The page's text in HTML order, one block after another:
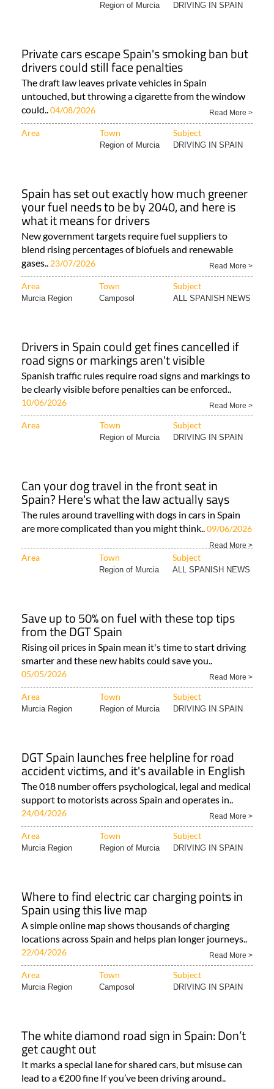
Region of Murcia DRIVING IN SPAIN
Private cars escape Spain's smoking ban but
drivers could still face penalties
The draft law leaves private vehicles in Spain
untouched, but throwing a cigarette from the window
could..04/08/2026 Read More >
Area Town Subject
Region of Murcia DRIVING IN SPAIN
Spain has set out exactly how much greener
your fuel needs to be by 2040, and here is
what it means for drivers
New government targets require fuel suppliers to
blend rising percentages of biofuels and renewable
gases.. 23/07/2026 Read More >
Area Town Subject
Murcia Region Camposol ALL SPANISH NEWS
Drivers in Spain could get fines cancelled if
road signs or markings aren't visible
Spanish traffic rules require road signs and markings to
be clearly visible before penalties can be enforced..
10/06/2026 Read More >
Area Town Subject
Region of Murcia DRIVING IN SPAIN
Can your dog travel in the front seat in
Spain? Here's what the law actually says
The rules around travelling with dogs in cars in Spain
are more complicated than you might think..09/06/2026
Read More >
Area Town Subject
Region of Murcia ALL SPANISH NEWS
Save up to 50% on fuel with these top tips
from the DGT Spain
Rising oil prices in Spain mean it's time to start driving
smarter and these new habits could save you..
05/05/2026 Read More >
Area Town Subject
Murcia Region Region of Murcia DRIVING IN SPAIN
DGT Spain launches free helpline for road
accident victims, and it's available in English
The 018 number offers psychological, legal and medical
support to motorists across Spain and operates in..
24/04/2026 Read More >
Area Town Subject
Murcia Region Region of Murcia DRIVING IN SPAIN
Where to find electric car charging points in
Spain using this live map
A simple online map shows thousands of charging
locations across Spain and helps plan longer journeys..
22/04/2026 Read More >
Area Town Subject
Murcia Region Camposol DRIVING IN SPAIN
The white diamond road sign in Spain: Don’t
get caught out
It marks a special lane for shared cars, but misuse can
lead to a €200 fine If you’ve been driving around..